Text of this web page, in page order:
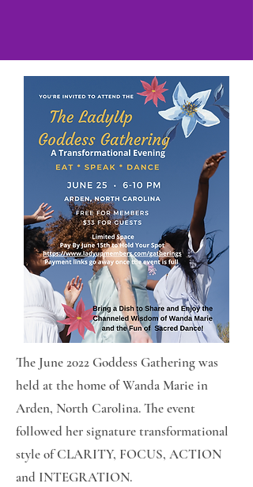
The June 2022 Goddess Gathering was
held at the home of Wanda Marie in
Arden, North Carolina. The event
followed her signature transformational
style of CLARITY, FOCUS, ACTION
and INTEGRATION.